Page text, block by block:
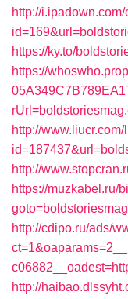
http://
https://ky.to/
https://
http://
http://
https://muzkabel.ru/
http://cdipo.ru/ads/
http://